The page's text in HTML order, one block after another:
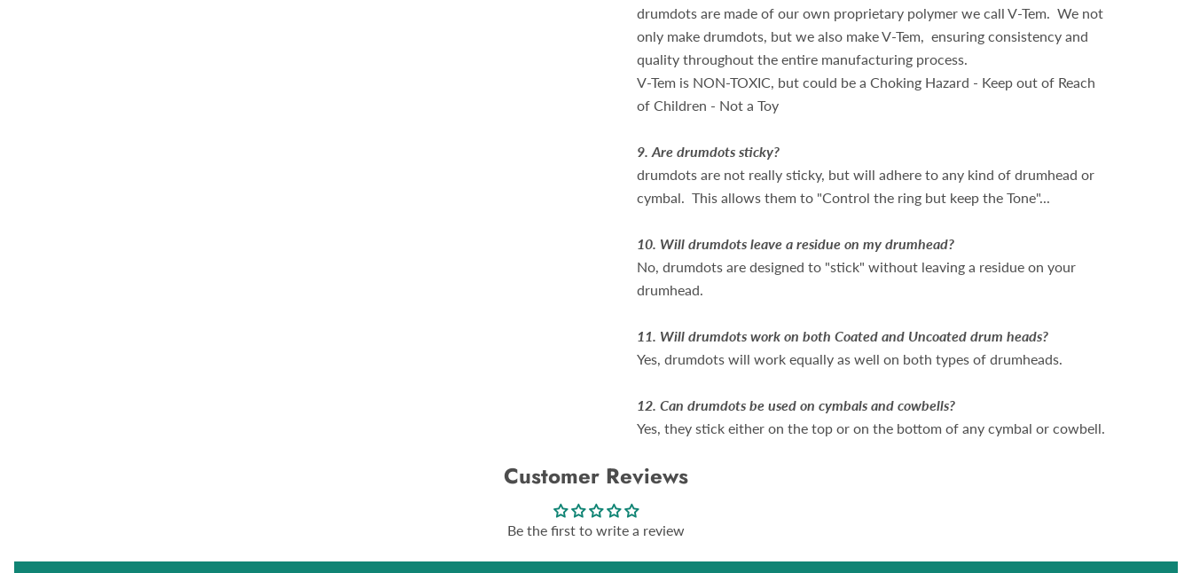
drumdots are made of our own proprietary polymer we call V-Tem. We not
only make drumdots, but we also make V-Tem, ensuring consistency and
quality throughout the entire manufacturing process.
V-Tem is NON-TOXIC, but could be a Choking Hazard - Keep out of Reach
of Children - Not a Toy
9. Are drumdots sticky?
drumdots are not really sticky, but will adhere to any kind of drumhead or
cymbal. This allows them to "Control the ring but keep the Tone"...
10. Will drumdots leave a residue on my drumhead?
No, drumdots are designed to "stick" without leaving a residue on your
drumhead.
11. Will drumdots work on both Coated and Uncoated drum heads?
Yes, drumdots will work equally as well on both types of drumheads.
12. Can drumdots be used on cymbals and cowbells?
Yes, they stick either on the top or on the bottom of any cymbal or cowbell.
Customer Reviews
Be the first to write a review